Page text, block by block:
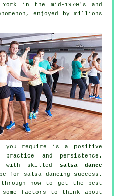
in the mid-1970's and
, enjoyed by millions
require is a positive
and persistence.
with skilled
salsa dance
for salsa dancing success.
how to get the best
some factors to think about